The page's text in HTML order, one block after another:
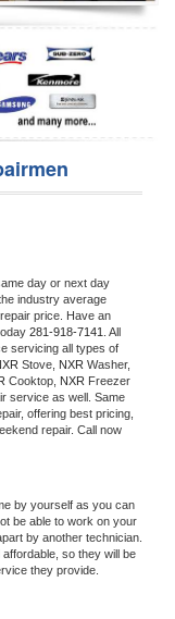
day or next day
industry average
price. Have an
281-918-7141
servicing all types of
Stove, NXR
Cooktop, NXR Freezer
service as well. Same
offering best pricing,
by yourself as you can
by another technician.
so they will be
they provide.